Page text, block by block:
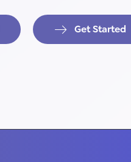
Get Started